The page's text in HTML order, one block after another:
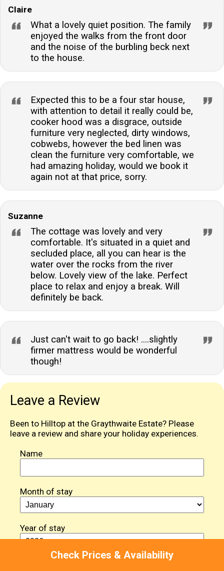
Check Prices & Availability
Claire
What a lovely quiet position. The family
enjoyed the walks from the front door
and the noise of the burbling beck next
to the house.
Expected this to be a four star house,
with attention to detail it really could be,
cooker hood was a disgrace, outside
furniture very neglected, dirty windows,
cobwebs, however the bed linen was
clean the furniture very comfortable, we
had amazing holiday, would we book it
again not at that price, sorry.
Suzanne
The cottage was lovely and very
comfortable. It's situated in a quiet and
secluded place, all you can hear is the
water over the rocks from the river
below. Lovely view of the lake. Perfect
place to relax and enjoy a break. Will
definitely be back.
Just can't wait to go back! ....slightly
firmer mattress would be wonderful
though!
Leave a Review
Been to Hilltop at the Graythwaite Estate? Please
leave a review and share your holiday experiences.
Name
Month of stay
Year of stay